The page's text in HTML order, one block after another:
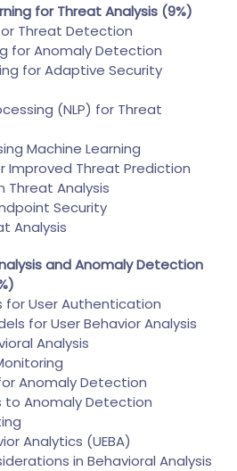
for Threat Analysis (9%)
Threat Detection
for Anomaly Detection
for Adaptive Security
(NLP) for Threat
Machine Learning
Improved Threat Prediction
Threat Analysis
Security
Analysis
and Anomaly Detection
for User Authentication
for User Behavior Analysis
Analysis
Anomaly Detection
to Anomaly Detection
Analytics (UEBA)
in Behavioral Analysis